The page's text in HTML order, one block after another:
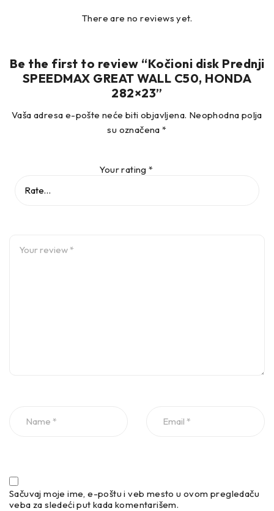
45251S7AN10 HONDA
45251SMCN10 HONDA
45251SMCN11 HONDA
There are no reviews yet.
Be the first to review “Kočioni disk Prednji
SPEEDMAX GREAT WALL C50, HONDA
282×23”
Vaša adresa e-pošte neće biti objavljena. Neophodna polja
su označena*
Your rating*
Sačuvaj moje ime, e-poštu i veb mesto u ovom pregledaču
veba za sledeći put kada komentarišem.